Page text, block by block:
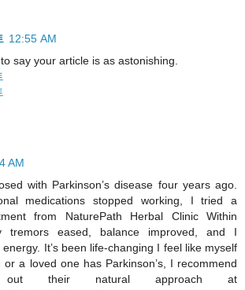
12:55 AM
say your article is as astonishing.
AM
with Parkinson’s disease four years ago.
medications stopped working, I tried a
from NaturePath Herbal Clinic Within
tremors eased, balance improved, and I
It’s been life-changing I feel like myself
a loved one has Parkinson’s, I recommend
out their natural approach at